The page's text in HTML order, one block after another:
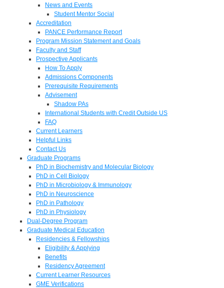
News and Events
Student Mentor Social
Accreditation
PANCE Performance Report
Program Mission Statement and Goals
Faculty and Staff
Prospective Applicants
How To Apply
Admissions Components
Prerequisite Requirements
Advisement
Shadow PAs
International Students with Credit Outside US
FAQ
Current Learners
Helpful Links
Contact Us
Graduate Programs
PhD in Biochemistry and Molecular Biology
PhD in Cell Biology
PhD in Microbiology & Immunology
PhD in Neuroscience
PhD in Pathology
PhD in Physiology
Dual-Degree Program
Graduate Medical Education
Residencies & Fellowships
Eligibility & Applying
Benefits
Residency Agreement
Current Learner Resources
GME Verifications